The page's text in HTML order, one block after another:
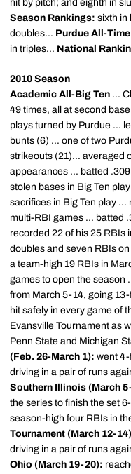
hit by pitch; and eighth in
Season Rankings: sixth in
doubles... Purdue All-
in triples... National
2010 Season
Academic All-Big Ten ...
49 times, all at second
plays turned by Purdue ...
bunts (6) ... one of two
strikeouts (21)... averaged
appearances ... batted
stolen bases in Big Ten
sacrifices in Big Ten play
multi-RBI games ... batted
recorded 22 of his 25 RBIs
doubles and seven RBIs
a team-high 19 RBIs in
games to open the season
from March 5-14, going
hit safely in every game of
Evansville Tournament as
Penn State and Michigan
(Feb. 26-March 1): went 4-
driving in a pair of runs
Southern Illinois (March
the series to finish the set
season-high four RBIs in
Tournament (March 12-
driving in a pair of runs
Ohio (March 19-20):